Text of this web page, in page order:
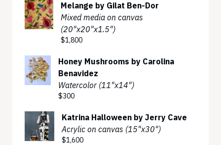
Melange by Gilat Ben-Dor
Mixed media on canvas
(20"x20"x1.5")
$1,800
Honey Mushrooms by Carolina
Benavidez
Watercolor (11"x14")
$300
Katrina Halloween by Jerry Cave
Acrylic on canvas (15"x30")
$1,600